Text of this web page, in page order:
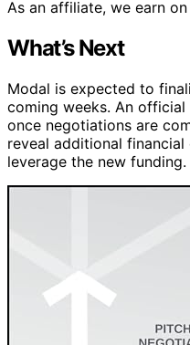
As an affiliate, we earn
What’s Next
Modal is expected to
coming weeks. An
once negotiations are
reveal additional
leverage the new funding.